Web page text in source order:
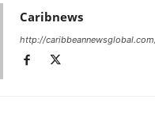
Caribnews
http://